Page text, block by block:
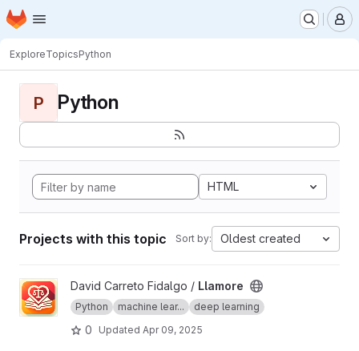
Skip to main content
Homepage
ExploreTopicsPython
P Python
HTML
Projects with this topic Sort by: Oldest created
View Llamore project
David Carreto Fidalgo / Llamore
Python machine lear... deep learning
0 Updated Apr 09, 2025